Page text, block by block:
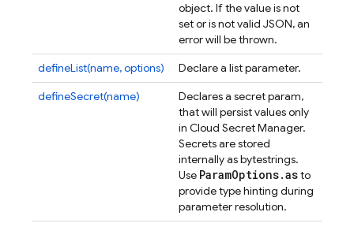
object. If the value is not
set or is not valid JSON, an
error will be thrown.
defineList(name, options)
Declare a list parameter.
defineSecret(name)
Declares a secret param,
that will persist values only
in Cloud Secret Manager.
Secrets are stored
internally as bytestrings.
Use ParamOptions.asto
provide type hinting during
parameter resolution.